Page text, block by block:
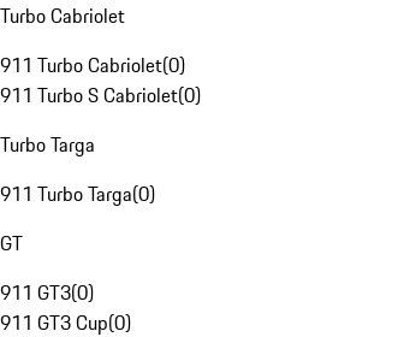
Turbo Cabriolet
911 Turbo Cabriolet(0)
911 Turbo S Cabriolet(0)
Turbo Targa
911 Turbo Targa(0)
GT
911 GT3(0)
911 GT3 Cup(0)